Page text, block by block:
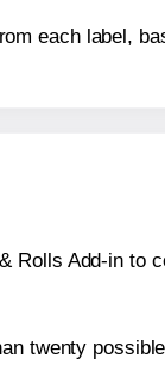
each label,
Rolls Add-in to
twenty